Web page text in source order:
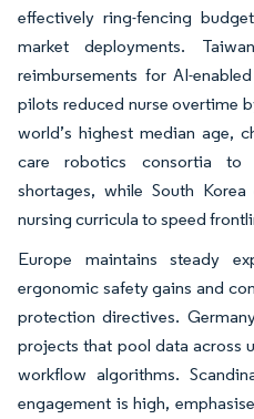
effectively ring-fencing
market deployments.
reimbursements for AI-
pilots reduced nurse overtime
world’s highest median age,
care robotics consortia to
shortages, while South
nursing curricula to speed
Europe maintains steady
ergonomic safety gains and
protection directives.
projects that pool data across
workflow algorithms.
engagement is high,